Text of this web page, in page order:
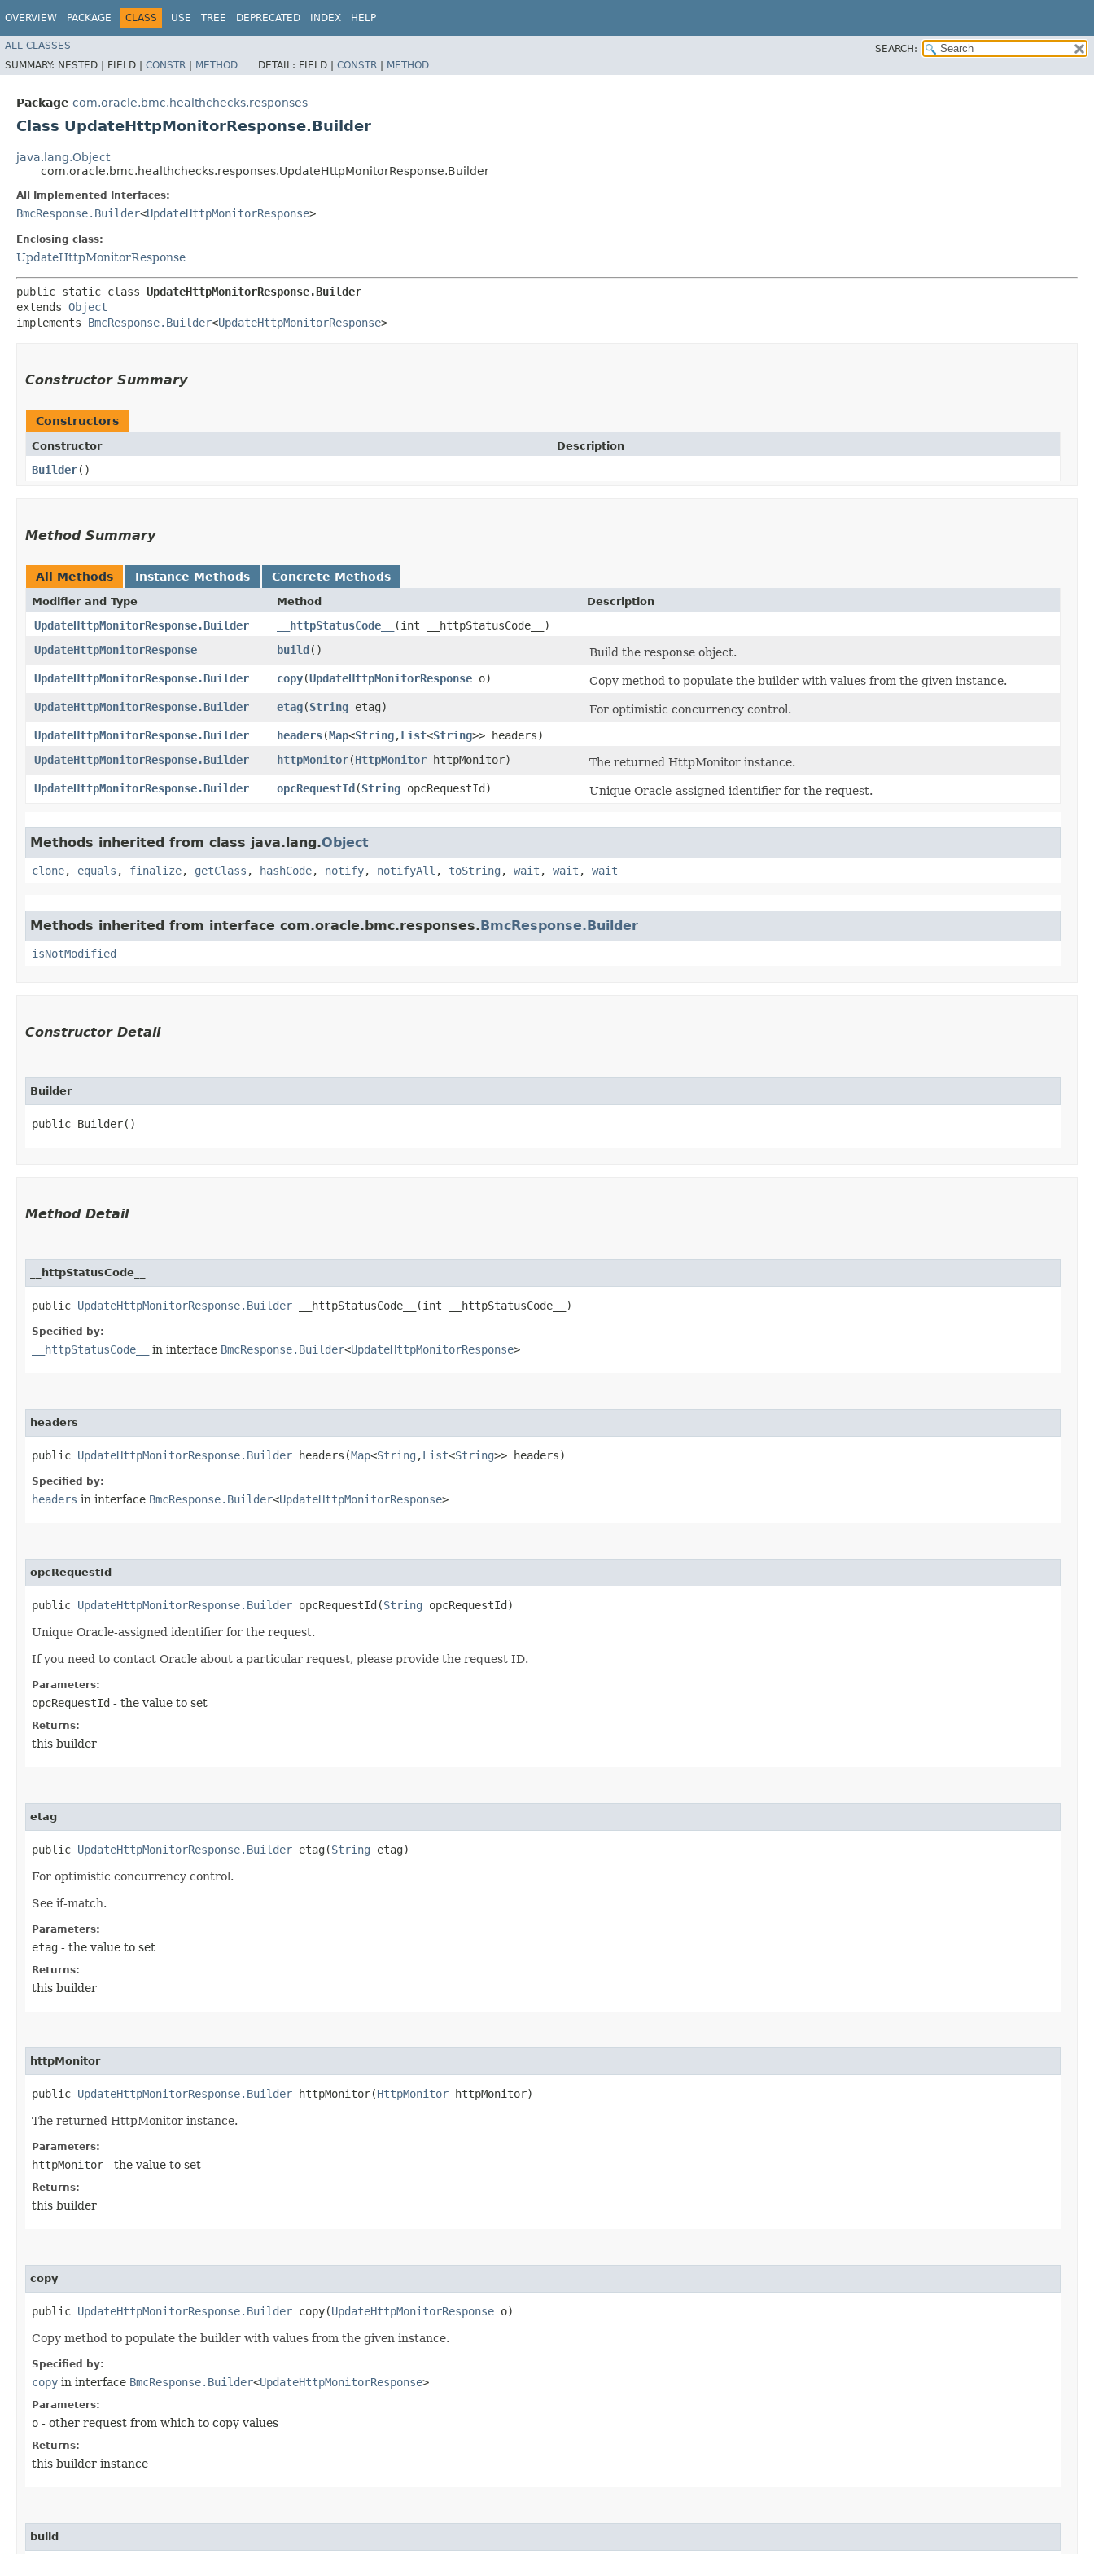
OVERVIEW PACKAGE CLASS USE TREE DEPRECATED INDEX HELP
ALL CLASSES
SEARCH:
SUMMARY: NESTED | FIELD | CONSTR | METHOD DETAIL: FIELD | CONSTR | METHOD
Package com.oracle.bmc.healthchecks.responses
Class UpdateHttpMonitorResponse.Builder
java.lang.Object
com.oracle.bmc.healthchecks.responses.UpdateHttpMonitorResponse.Builder
All Implemented Interfaces:
BmcResponse.Builder<UpdateHttpMonitorResponse>
Enclosing class:
UpdateHttpMonitorResponse
public static class UpdateHttpMonitorResponse.Builder
extends Object
implements BmcResponse.Builder<UpdateHttpMonitorResponse>
Constructor Summary
Constructors
Constructor Description
Builder()
Method Summary
All Methods Instance Methods Concrete Methods
Modifier and Type Method Description
UpdateHttpMonitorResponse.Builder __httpStatusCode__
​(int __httpStatusCode__)
UpdateHttpMonitorResponse
build()
Build the response object.
UpdateHttpMonitorResponse.Builder
copy​(UpdateHttpMonitorResponse o)
Copy method to populate the builder with values from the given instance.
UpdateHttpMonitorResponse.Builder
etag​(String etag)
For optimistic concurrency control.
UpdateHttpMonitorResponse.Builder
headers​(Map<String,​List<String>> headers)
UpdateHttpMonitorResponse.Builder
httpMonitor​(HttpMonitor httpMonitor)
The returned HttpMonitor instance.
UpdateHttpMonitorResponse.Builder
opcRequestId​(String opcRequestId) Unique Oracle-assigned identifier for the request.
Methods inherited from class java.lang.Object
clone, equals , finalize, getClass , hashCode, notify, notifyAll , toString , wait , wait , wait
Methods inherited from interface com.oracle.bmc.responses.BmcResponse.Builder
isNotModified
Constructor Detail
Builder
public Builder()
Method Detail
__httpStatusCode__
public UpdateHttpMonitorResponse.Builder __httpStatusCode__​(int __httpStatusCode__)
Specified by:
__httpStatusCode__ in interface BmcResponse.Builder<UpdateHttpMonitorResponse>
headers
public UpdateHttpMonitorResponse.Builder headers​(Map<String ,​List<String>> headers)
Specified by:
headers in interface BmcResponse.Builder<UpdateHttpMonitorResponse>
opcRequestId
public UpdateHttpMonitorResponse.Builder opcRequestId​(String opcRequestId)
Unique Oracle-assigned identifier for the request.
If you need to contact Oracle about a particular request, please provide the request ID.
Parameters:
opcRequestId - the value to set
Returns:
this builder
etag
public UpdateHttpMonitorResponse.Builder etag​(String etag)
For optimistic concurrency control.
See if-match.
Parameters:
etag - the value to set
Returns:
this builder
httpMonitor
public UpdateHttpMonitorResponse.Builder httpMonitor​(HttpMonitor httpMonitor)
The returned HttpMonitor instance.
Parameters:
httpMonitor - the value to set
Returns:
this builder
copy
public UpdateHttpMonitorResponse.Builder copy​(UpdateHttpMonitorResponse o)
Copy method to populate the builder with values from the given instance.
Specified by:
copy in interface BmcResponse.Builder<UpdateHttpMonitorResponse>
Parameters:
o - other request from which to copy values
Returns:
this builder instance
build